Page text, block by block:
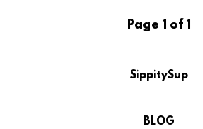
Page 1 of 1
SippitySup
BLOG